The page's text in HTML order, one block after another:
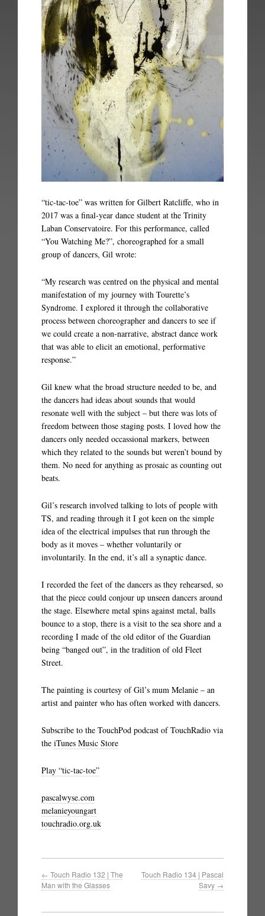
“tic-tac-toe” was written for Gilbert Ratcliffe, who in
2017 was a final-year dance student at the Trinity
Laban Conservatoire. For this performance, called
“You Watching Me?”, choreographed for a small
group of dancers, Gil wrote:
“My research was centred on the physical and mental
manifestation of my journey with Tourette’s
Syndrome. I explored it through the collaborative
process between choreographer and dancers to see if
we could create a non-narrative, abstract dance work
that was able to elicit an emotional, performative
response.”
Gil knew what the broad structure needed to be, and
the dancers had ideas about sounds that would
resonate well with the subject – but there was lots of
freedom between those staging posts. I loved how the
dancers only needed occassional markers, between
which they related to the sounds but weren’t bound by
them. No need for anything as prosaic as counting out
beats.
Gil’s research involved talking to lots of people with
TS, and reading through it I got keen on the simple
idea of the electrical impulses that run through the
body as it moves – whether voluntarily or
involuntarily. In the end, it’s all a synaptic dance.
I recorded the feet of the dancers as they rehearsed, so
that the piece could conjour up unseen dancers around
the stage. Elsewhere metal spins against metal, balls
bounce to a stop, there is a visit to the sea shore and a
recording I made of the old editor of the Guardian
being “banged out”, in the tradition of old Fleet
Street.
The painting is courtesy of Gil’s mum Melanie – an
artist and painter who has often worked with dancers.
Subscribe to the TouchPod podcast of TouchRadio via
the iTunes Music Store
Play “tic-tac-toe”
pascalwyse.com
melanieyoungart
touchradio.org.uk
← Touch Radio 132 | The
Man with the Glasses
Touch Radio 134 | Pascal
Savy →